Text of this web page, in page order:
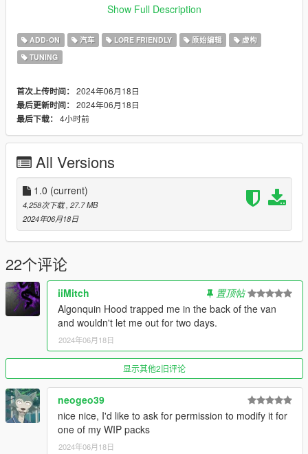
to choose from, aswell as a fair amount of liveries.
See below for a full changelog.
Features:
burnt texture etc.)
- Comes with windows or fully paneled out via modparts
- Bunch of tuning parts
- Various stuff in the back of the van via modparts
- New headlight assembly with DRLs
- New taillight assembly
- Weighted normals via tris to quads method (Blender)
- Baked AO
- Probably a bunch of other stuff I already forgot about
- Template included in files
----------
Known bugs:
- The side windows and rear windows will shatter even when
the painted panels are applied. The only workaround I know
would include non-breakable glass, which I don't prefer.
Algonquin Hoodfor ripping & remaking the model
the_george(City of Los Santos livery, Sanitation livery)
San Andreas Republiccommunity for allowing me to early
test the van on a wide audience
Rockstar Gamesfor making the "Ruckus" in Max Payne 3
Modkit ID: 1301
Show Full Description
ADD-ON 汽车 LORE FRIENDLY 原始编辑
虚构
TUNING
首次上传时间： 2024年06月18日
最后更新时间： 2024年06月18日
最后下载： 4小时前
All Versions
1.0 (current)
4,258次下载 , 27.7 MB
2024年06月18日
22个评论
iiMitch
置顶帖
Algonquin Hood trapped me in the back of the van
and wouldn't let me out for two days.
2024年06月18日
显示其他2旧评论
neogeo39
nice nice, I'd like to ask for permission to modify it for
one of my WIP packs
2024年06月18日